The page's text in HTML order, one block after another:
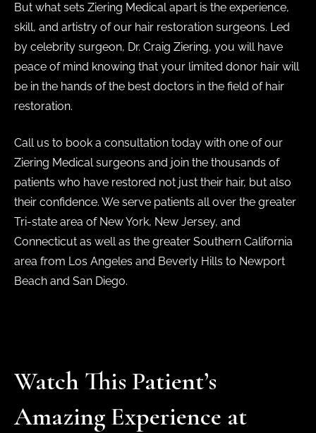
But what sets Ziering Medical apart is the experience,
skill, and artistry of our hair restoration surgeons. Led
by celebrity surgeon, Dr. Craig Ziering, you will have
peace of mind knowing that your limited donor hair will
be in the hands of the best doctors in the field of hair
restoration.
Call us to book a consultation today with one of our
Ziering Medical surgeons and join the thousands of
patients who have restored not just their hair, but also
their confidence. We serve patients all over the greater
Tri-state area of New York, New Jersey, and
Connecticut as well as the greater Southern California
area from Los Angeles and Beverly Hills to Newport
Beach and San Diego.
Watch This Patient’s
Amazing Experience at